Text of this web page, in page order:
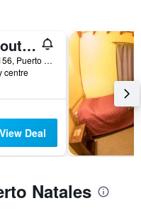
Hostal Boutique Factoria Patagonia
Carlos Bories 156, Puerto Natales, Chile
centre
View Deal
Natales